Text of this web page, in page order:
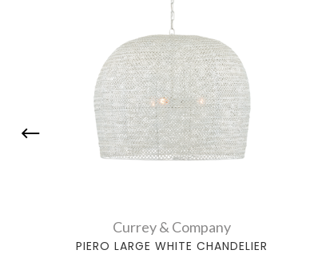
Currey & Company
PIERO LARGE WHITE CHANDELIER